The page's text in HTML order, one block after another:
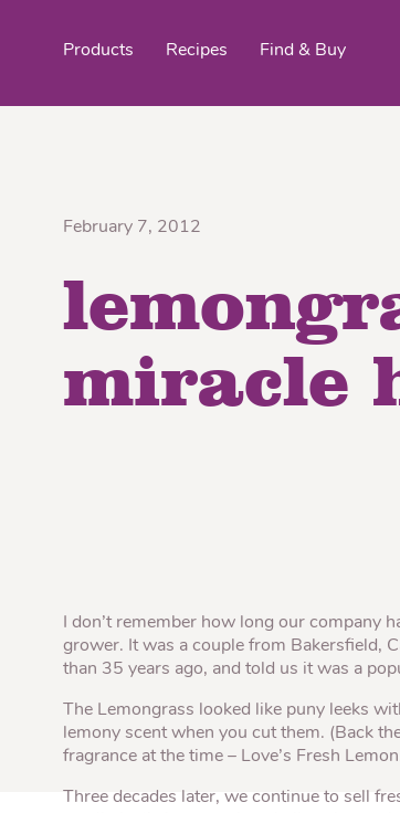
Products Recipes Find & Buy
Organic Stokes
Eggroll Wrappers
February 7, 2012
miracle
I don’t remember how long our company
grower. It was a couple from Bakersfield,
than 35 years ago, and told us it was a
The Lemongrass looked like puny leeks
lemony scent when you cut them. (Back
fragrance at the time – Love’s Fresh
Three decades later, we continue to sell